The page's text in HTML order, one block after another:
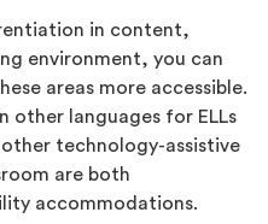
in content,
environment, you can
areas more accessible.
other languages for ELLs
technology-assistive
are both
accommodations.